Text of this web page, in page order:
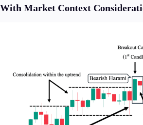
With Market Context